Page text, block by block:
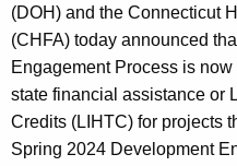
(DOH) and the Connecticut
(CHFA) today announced
Engagement Process is
state financial assistance or
Credits (LIHTC) for projects
Spring 2024 Development